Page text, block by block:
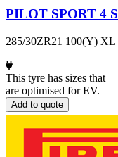
PILOT SPORT 4 S
285/30ZR21 100(Y) XL
This tyre has sizes that
are optimised for EV.
Add to quote